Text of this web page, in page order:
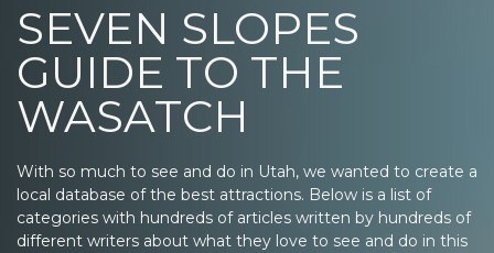
SEVEN SLOPES
GUIDE TO THE
WASATCH
With so much to see and do in Utah, we wanted to create a
local database of the best attractions. Below is a list of
categories with hundreds of articles written by hundreds of
different writers about what they love to see and do in this